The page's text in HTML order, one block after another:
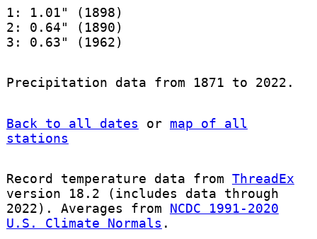
1: 1.01" (1898)
2: 0.64" (1890)
3: 0.63" (1962)
Precipitation data from 1871 to 2022.
Back to all dates or map of all
stations
Record temperature data from ThreadEx
version 18.2 (includes data through
2022). Averages from NCDC 1991-2020
U.S. Climate Normals .